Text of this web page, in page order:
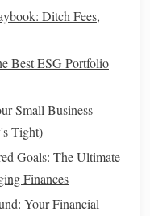
Your Income
Explored
Living on One
Your Personal
for Your Family
Loan Can Truly
Ditch Fees,
Best ESG Portfolio
Small Business
Tight)
Goals: The Ultimate
Finances
Your Financial